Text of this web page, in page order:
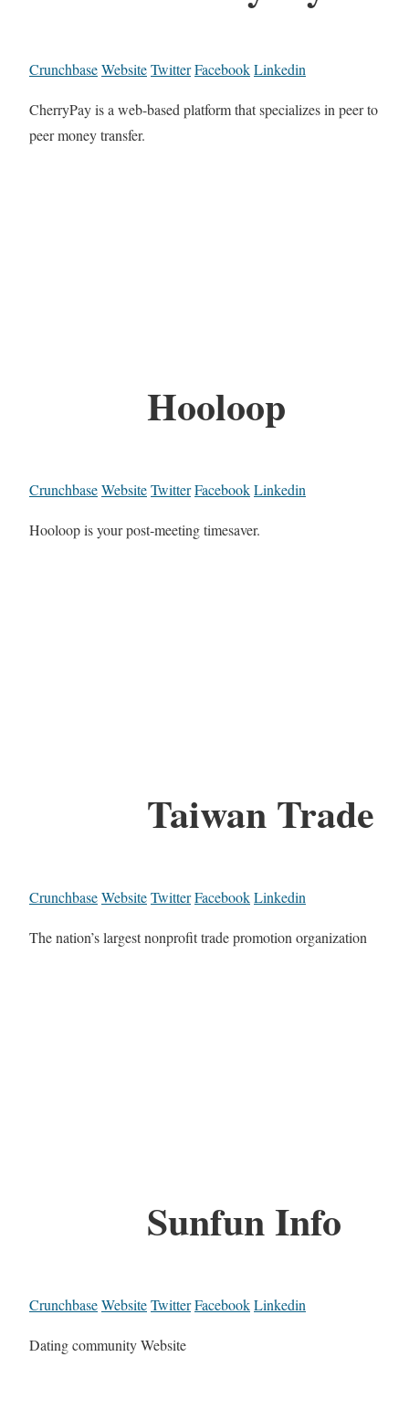
CrunchbaseWebsiteTwitterFacebookLinkedin
CherryPay is a web-based platform that specializes in peer to
peer money transfer.
Hooloop
CrunchbaseWebsiteTwitterFacebookLinkedin
Hooloop is your post‑meeting timesaver.
Taiwan Trade
CrunchbaseWebsiteTwitterFacebookLinkedin
The nation’s largest nonprofit trade promotion organization
Sunfun Info
CrunchbaseWebsiteTwitterFacebookLinkedin
Dating community Website